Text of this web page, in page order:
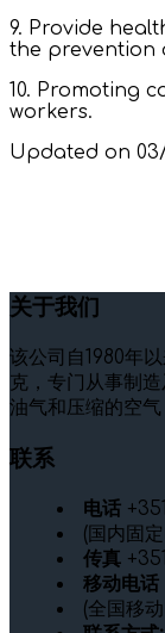
9. Provide
the prevention
10. Promoting
workers.
Updated on 03/
关于我们
该公司自1980年
克，专门从事制
油气和压缩的空气
联系
电话
(国内固
传真
移动电话
(全国移